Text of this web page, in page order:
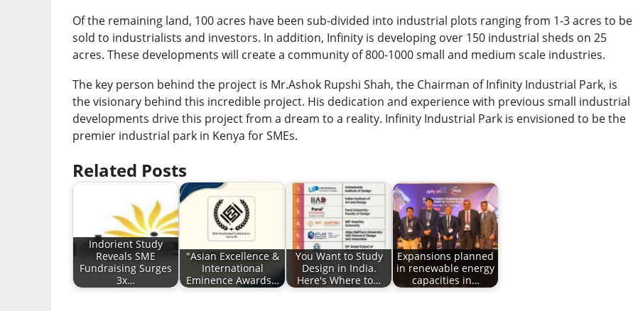
Of the remaining land, 100 acres have been sub-divided into industrial plots ranging from 1-3 acres to be
sold to industrialists and investors. In addition, Infinity is developing over 150 industrial sheds on 25
acres. These developments will create a community of 800-1000 small and medium scale industries.
The key person behind the project is Mr.Ashok Rupshi Shah, the Chairman of Infinity Industrial Park, is
the visionary behind this incredible project. His dedication and experience with previous small industrial
developments drive this project from a dream to a reality. Infinity Industrial Park is envisioned to be the
premier industrial park in Kenya for SMEs.
Related Posts
Indorient Study
Reveals SME
Fundraising Surges
3x…
"Asian Excellence &
International
Eminence Awards…
You Want to Study
Design in India.
Here's Where to…
Expansions planned
in renewable energy
capacities in…